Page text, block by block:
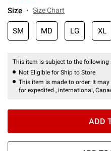
Size Size Chart
SM MD LG XL
This item is subject to the following
Not Eligible for Ship to Store
This item is made to order. It
for expedited , international,
ADD